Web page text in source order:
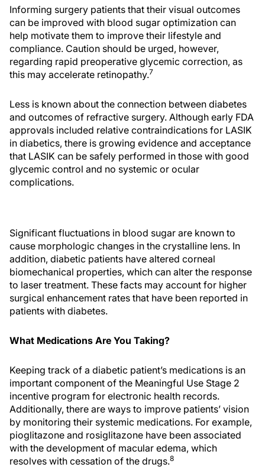
Informing surgery patients that their visual outcomes
can be improved with blood sugar optimization can
help motivate them to improve their lifestyle and
compliance. Caution should be urged, however,
regarding rapid preoperative glycemic correction, as
this may accelerate retinopathy.7
Less is known about the connection between diabetes
and outcomes of refractive surgery. Although early FDA
approvals included relative contraindications for LASIK
in diabetics, there is growing evidence and acceptance
that LASIK can be safely performed in those with good
glycemic control and no systemic or ocular
complications.
Significant fluctuations in blood sugar are known to
cause morphologic changes in the crystalline lens. In
addition, diabetic patients have altered corneal
biomechanical properties, which can alter the response
to laser treatment. These facts may account for higher
surgical enhancement rates that have been reported in
patients with diabetes.
What Medications Are You Taking?
Keeping track of a diabetic patient’s medications is an
important component of the Meaningful Use Stage 2
incentive program for electronic health records.
Additionally, there are ways to improve patients’ vision
by monitoring their systemic medications. For example,
pioglitazone and rosiglitazone have been associated
with the development of macular edema, which
resolves with cessation of the drugs.8